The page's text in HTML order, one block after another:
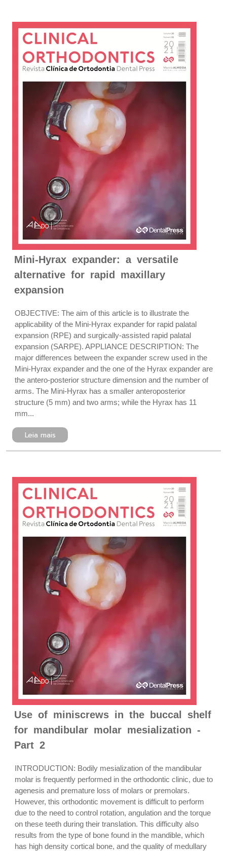
Mini-Hyrax expander: a versatile
alternative for rapid maxillary
expansion
OBJECTIVE: The aim of this article is to illustrate the
applicability of the Mini-Hyrax expander for rapid palatal
expansion (RPE) and surgically-assisted rapid palatal
expansion (SARPE). APPLIANCE DESCRIPTION: The
major differences between the expander screw used in the
Mini-Hyrax expander and the one of the Hyrax expander are
the antero-posterior structure dimension and the number of
arms. The Mini-Hyrax has a smaller anteroposterior
structure (5 mm) and two arms; while the Hyrax has 11
mm...
Leia mais
Use of miniscrews in the buccal shelf
for mandibular molar mesialization -
Part 2
INTRODUCTION: Bodily mesialization of the mandibular
molar is frequently performed in the orthodontic clinic, due to
agenesis and premature loss of molars or premolars.
However, this orthodontic movement is difficult to perform
due to the need to control rotation, angulation and the torque
on these teeth during their translation. This difficulty also
results from the type of bone found in the mandible, which
has high density cortical bone, and the quality of medullary